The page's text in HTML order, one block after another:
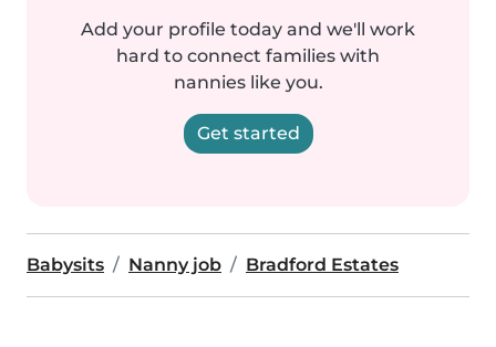
Add your profile today and we'll work
hard to connect families with
nannies like you.
Get started
Babysits Nanny job Bradford Estates